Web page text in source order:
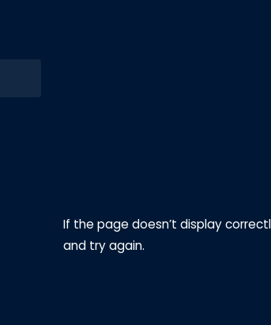
If the page doesn’t display
and try again.